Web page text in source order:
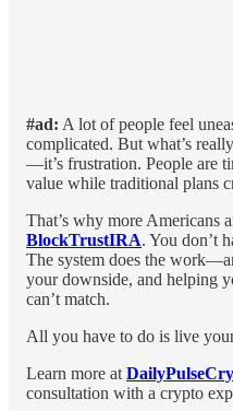
#ad: A lot of people feel
complicated. But what’s
—it’s frustration. People are
value while traditional plans
That’s why more Americans
BlockTrustIRA. You don’t
The system does the
your downside, and helping
can’t match.
All you have to do is live
Learn more at
consultation with a crypto